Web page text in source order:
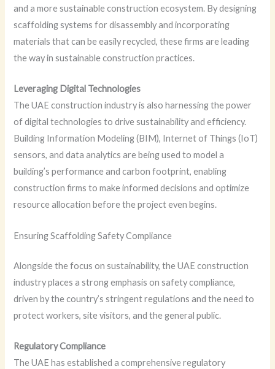
and a more sustainable construction ecosystem. By designing
scaffolding systems for disassembly and incorporating
materials that can be easily recycled, these firms are leading
the way in sustainable construction practices.
Leveraging Digital Technologies
The UAE construction industry is also harnessing the power
of digital technologies to drive sustainability and efficiency.
Building Information Modeling (BIM), Internet of Things (IoT)
sensors, and data analytics are being used to model a
building’s performance and carbon footprint, enabling
construction firms to make informed decisions and optimize
resource allocation before the project even begins.
Ensuring Scaffolding Safety Compliance
Alongside the focus on sustainability, the UAE construction
industry places a strong emphasis on safety compliance,
driven by the country’s stringent regulations and the need to
protect workers, site visitors, and the general public.
Regulatory Compliance
The UAE has established a comprehensive regulatory